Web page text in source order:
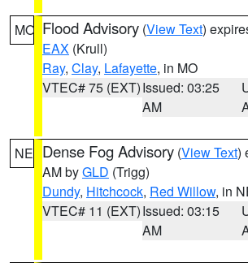
MO Flood Advisory (View Text)
EAX (Krull)
Ray, Clay, Lafayette, in MO
VTEC# 75 (EXT)Issued: 03:25
AM
NE Dense Fog Advisory (View Text)
AM byGLD (Trigg)
Dundy, Hitchcock, Red Willow, in
VTEC# 11 (EXT)Issued: 03:15
AM